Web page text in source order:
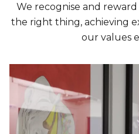
We recognise and
the right thing, achieving
our values